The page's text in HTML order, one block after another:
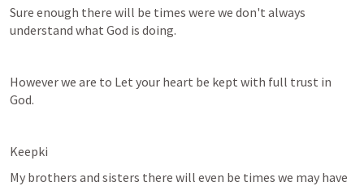
Sure enough there will be times were we don't always
understand what God is doing.
However we are to Let your heart be kept with full trust in
God.
Keepki
My brothers and sisters there will even be times we may have